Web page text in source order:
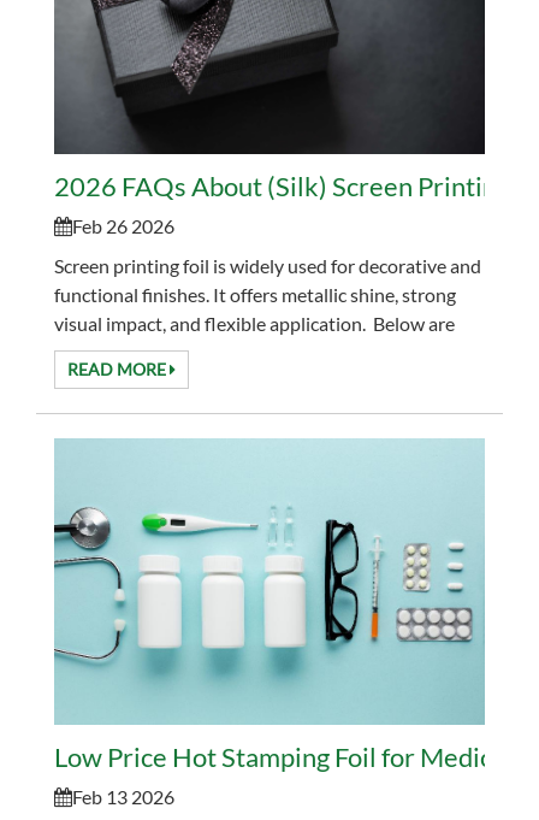
2026 FAQs About (Silk) Screen Printing
Feb 26 2026
Screen printing foil is widely used for decorative and
functional finishes. It offers metallic shine, strong
visual impact, and flexible application. Below are
the most common questions bu...
READ MORE
Low Price Hot Stamping Foil for Medical
Feb 13 2026